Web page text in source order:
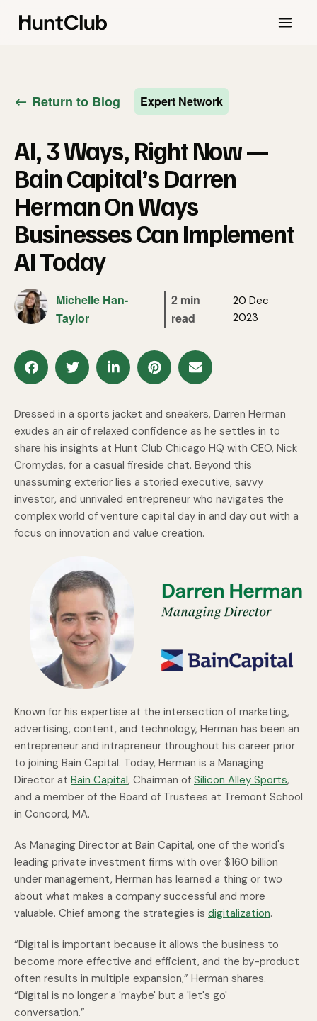
Return to Blog Expert Network
AI, 3 Ways, Right Now —
Bain Capital’s Darren
Herman On Ways
Businesses Can Implement
AI Today
Michelle Han-
Taylor
2 min
read
20 Dec
2023
Dressed in a sports jacket and sneakers, Darren Herman
exudes an air of relaxed confidence as he settles in to
share his insights at Hunt Club Chicago HQ with CEO, Nick
Cromydas, for a casual fireside chat. Beyond this
unassuming exterior lies a storied executive, savvy
investor, and unrivaled entrepreneur who navigates the
complex world of venture capital day in and day out with a
focus on innovation and value creation.
Known for his expertise at the intersection of marketing,
advertising, content, and technology, Herman has been an
entrepreneur and intrapreneur throughout his career prior
to joining Bain Capital. Today, Herman is a Managing
Director at Bain Capital, Chairman of Silicon Alley Sports,
and a member of the Board of Trustees at Tremont School
in Concord, MA.
As Managing Director at Bain Capital, one of the world's
leading private investment firms with over $160 billion
under management, Herman has learned a thing or two
about what makes a company successful and more
valuable. Chief among the strategies is digitalization.
“Digital is important because it allows the business to
become more effective and efficient, and the by-product
often results in multiple expansion,” Herman shares.
“Digital is no longer a 'maybe' but a 'let's go'
conversation.”